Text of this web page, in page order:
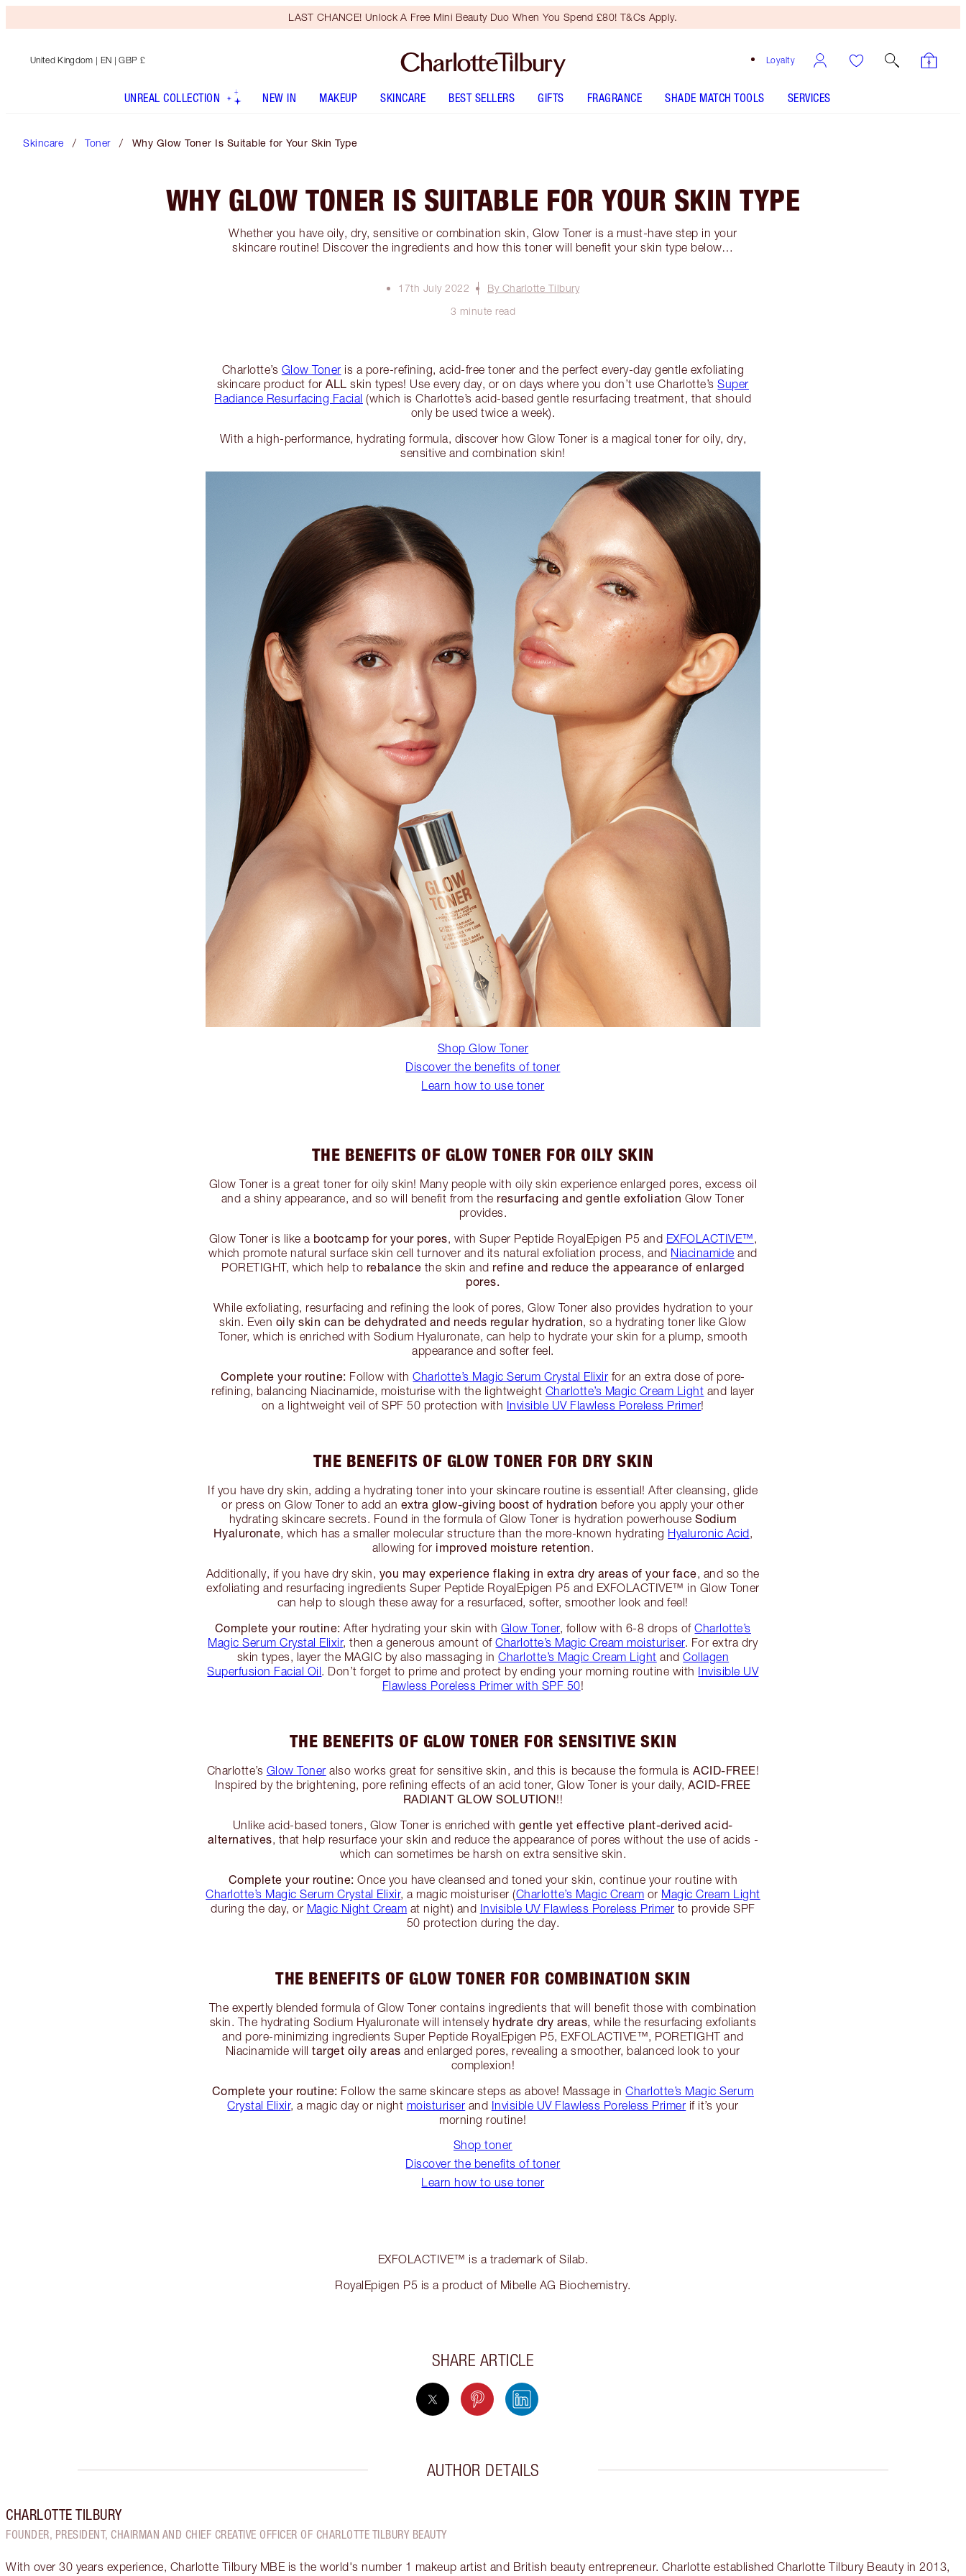
LAST CHANCE! Unlock A Free Mini Beauty Duo When You Spend £80! T&Cs Apply.
Loyalty
United Kingdom | EN | GBP £
UNREAL COLLECTION NEW IN MAKEUP SKINCARE BEST SELLERS GIFTS FRAGRANCE SHADE MATCH TOOLS SERVICES
Skincare Toner Why Glow Toner Is Suitable for Your Skin Type
WHY GLOW TONER IS SUITABLE FOR YOUR SKIN TYPE
Whether you have oily, dry, sensitive or combination skin, Glow Toner is a must-have step in your
skincare routine! Discover the ingredients and how this toner will benefit your skin type below…
17th July 2022
By Charlotte Tilbury
3 minute read
Charlotte’s Glow Toner is a pore-refining, acid-free toner and the perfect every-day gentle exfoliating
skincare product forALL skin types! Use every day, or on days where you don’t use Charlotte’sSuper
Radiance Resurfacing Facial (which is Charlotte’s acid-based gentle resurfacing treatment, that should
only be used twice a week).
With a high-performance, hydrating formula, discover how Glow Toner is a magical toner for oily, dry,
sensitive and combination skin!
Shop Glow Toner
Discover the benefits of toner
Learn how to use toner
THE BENEFITS OF GLOW TONER FOR OILY SKIN
Glow Toner is a great toner for oily skin! Many people with oily skin experience enlarged pores, excess oil
and a shiny appearance, and so will benefit from the resurfacing and gentle exfoliation Glow Toner
provides.
Glow Toner is like a bootcamp for your pores, with Super Peptide RoyalEpigen P5 and EXFOLACTIVE™,
which promote natural surface skin cell turnover and its natural exfoliation process, and Niacinamide and
PORETIGHT, which help to rebalance the skin and refine and reduce the appearance of enlarged
pores.
While exfoliating, resurfacing and refining the look of pores, Glow Toner also provides hydration to your
skin. Even oily skin can be dehydrated and needs regular hydration, so a hydrating toner like Glow
Toner, which is enriched with Sodium Hyaluronate, can help to hydrate your skin for a plump, smooth
appearance and softer feel.
Complete your routine: Follow withCharlotte’s Magic Serum Crystal Elixir for an extra dose of pore-
refining, balancing Niacinamide, moisturise with the lightweight Charlotte’s Magic Cream Light and layer
on a lightweight veil of SPF 50 protection with Invisible UV Flawless Poreless Primer!
THE BENEFITS OF GLOW TONER FOR DRY SKIN
If you have dry skin, adding a hydrating toner into your skincare routine is essential! After cleansing, glide
or press on Glow Toner to add an extra glow-giving boost of hydration before you apply your other
hydrating skincare secrets. Found in the formula of Glow Toner is hydration powerhouseSodium
Hyaluronate, which has a smaller molecular structure than the more-known hydrating Hyaluronic Acid,
allowing for improved moisture retention.
Additionally, if you have dry skin, you may experience flaking in extra dry areas of your face, and so the
exfoliating and resurfacing ingredients Super Peptide RoyalEpigen P5 and EXFOLACTIVE™ in Glow Toner
can help to slough these away for a resurfaced, softer, smoother look and feel!
Complete your routine: After hydrating your skin with Glow Toner, follow with 6-8 drops ofCharlotte’s
Magic Serum Crystal Elixir, then a generous amount ofCharlotte’s Magic Cream moisturiser. For extra dry
skin types, layer the MAGIC by also massaging inCharlotte’s Magic Cream Light andCollagen
Superfusion Facial Oil. Don’t forget to prime and protect by ending your morning routine with Invisible UV
Flawless Poreless Primer with SPF 50!
THE BENEFITS OF GLOW TONER FOR SENSITIVE SKIN
Charlotte’s Glow Toner also works great for sensitive skin, and this is because the formula isACID-FREE!
Inspired by the brightening, pore refining effects of an acid toner, Glow Toner is your daily,ACID-FREE
RADIANT GLOW SOLUTION!!
Unlike acid-based toners, Glow Toner is enriched with gentle yet effective plant-derived acid-
alternatives, that help resurface your skin and reduce the appearance of pores without the use of acids -
which can sometimes be harsh on extra sensitive skin.
Complete your routine: Once you have cleansed and toned your skin, continue your routine with
Charlotte’s Magic Serum Crystal Elixir, a magic moisturiser (Charlotte’s Magic Cream or Magic Cream Light
during the day, or Magic Night Cream at night) and Invisible UV Flawless Poreless Primer to provide SPF
50 protection during the day.
THE BENEFITS OF GLOW TONER FOR COMBINATION SKIN
The expertly blended formula of Glow Toner contains ingredients that will benefit those with combination
skin. The hydrating Sodium Hyaluronate will intensely hydrate dry areas, while the resurfacing exfoliants
and pore-minimizing ingredients Super Peptide RoyalEpigen P5, EXFOLACTIVE™, PORETIGHT and
Niacinamide willtarget oily areas and enlarged pores, revealing a smoother, balanced look to your
complexion!
Complete your routine: Follow the same skincare steps as above! Massage inCharlotte’s Magic Serum
Crystal Elixir, a magic day or night moisturiser and Invisible UV Flawless Poreless Primer if it’s your
morning routine!
Shop toner
Discover the benefits of toner
Learn how to use toner
EXFOLACTIVE™ is a trademark of Silab.
RoyalEpigen P5 is a product of Mibelle AG Biochemistry.
SHARE ARTICLE
AUTHOR DETAILS
CHARLOTTE TILBURY
FOUNDER, PRESIDENT, CHAIRMAN AND CHIEF CREATIVE OFFICER OF CHARLOTTE TILBURY BEAUTY
With over 30 years experience, Charlotte Tilbury MBE is the world's number 1 makeup artist and British beauty entrepreneur. Charlotte established Charlotte Tilbury Beauty in 2013,